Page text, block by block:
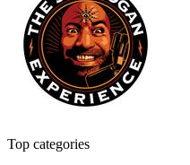
Top categories